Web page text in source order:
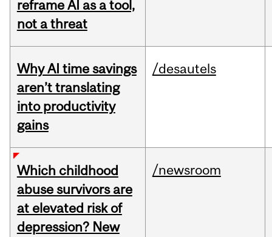
reframe AI as a tool,
not a threat
Why AI time savings
aren’t translating
into productivity
gains
/desautels
Which childhood
abuse survivors are
at elevated risk of
depression? New
/newsroom